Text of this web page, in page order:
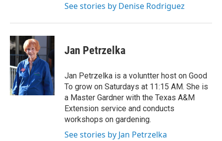
See stories by Denise Rodriguez
Jan Petrzelka
Jan Petrzelka is a voluntter host on Good
To grow on Saturdays at 11:15 AM. She is
a Master Gardner with the Texas A&M
Extension service and conducts
workshops on gardening.
See stories by Jan Petrzelka